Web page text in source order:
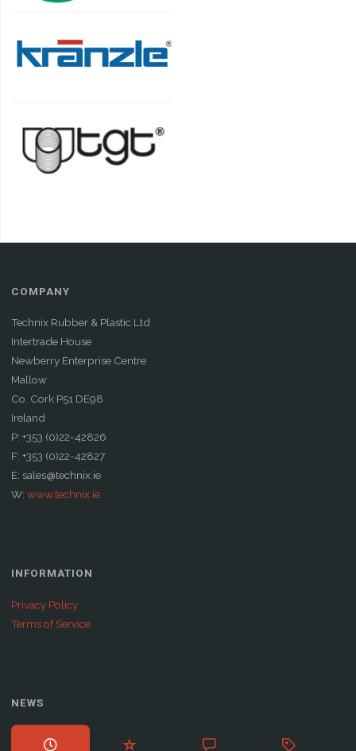
COMPANY
Technix Rubber & Plastic Ltd
Intertrade House
Newberry Enterprise Centre
Mallow
Co. Cork P51 DE98
Ireland
P: +353 (0)22-42826
F: +353 (0)22-42827
E: sales@technix.ie
W: www.technix.ie
INFORMATION
Privacy Policy
Terms of Service
NEWS